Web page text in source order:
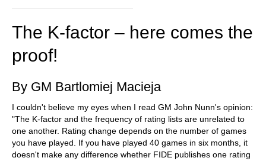
The K-factor – here comes the
proof!
By GM Bartlomiej Macieja
I couldn't believe my eyes when I read GM John Nunn's opinion:
"The K-factor and the frequency of rating lists are unrelated to
one another. Rating change depends on the number of games
you have played. If you have played 40 games in six months, it
doesn't make any difference whether FIDE publishes one rating